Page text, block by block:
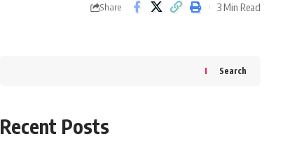
Share 3 Min Read
Search
Recent Posts